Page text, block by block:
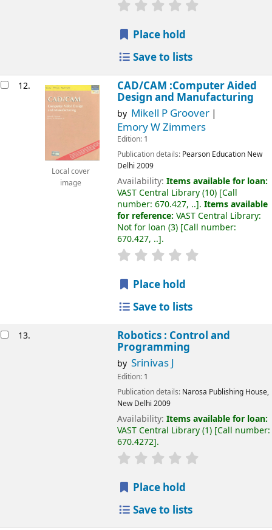
Place hold
Save to lists
12.
Local cover
image
CAD/CAM :Computer Aided
Design and Manufacturing
by Mikell P Groover
Emory W Zimmers
Edition: 1
Publication details: Pearson Education New
Delhi 2009
Availability: Items available for loan:
VAST Central Library(10) Call
number: 670.427, .. . Items available
for reference: VAST Central Library:
Not for loan (3) Call number:
670.427, .. .
Place hold
Save to lists
13. Robotics : Control and
Programming
by Srinivas J
Edition: 1
Publication details: Narosa Publishing House,
New Delhi 2009
Availability: Items available for loan:
VAST Central Library(1) Call number:
670.4272 .
Place hold
Save to lists